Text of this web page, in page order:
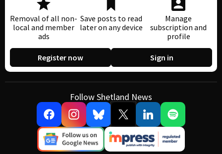
Removal of all non-
local and member
ads
Save posts to read
later on any device
Manage
subscription and
profile
Register now Sign in
Follow Shetland News